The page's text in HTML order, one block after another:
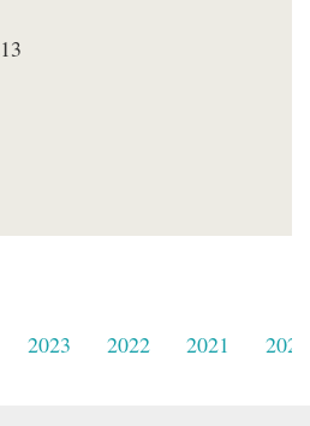
2023 2022 2021 2020